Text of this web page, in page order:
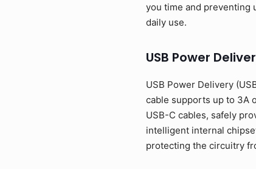
you time and preventing
daily use.
USB Power
USB Power Delivery
cable supports up to 3A
USB-C cables, safely
intelligent internal
protecting the circuitry